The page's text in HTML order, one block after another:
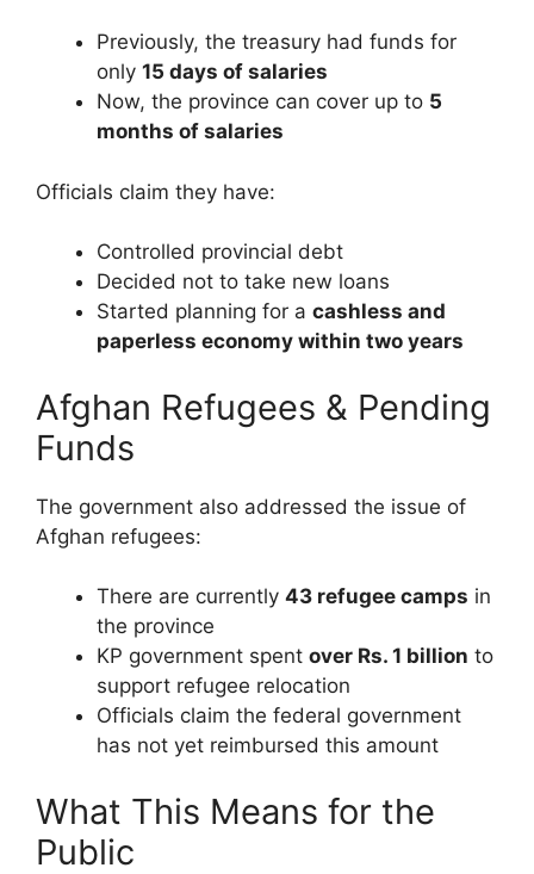
Previously, the treasury had funds for
only 15 days of salaries
Now, the province can cover up to 5
months of salaries
Officials claim they have:
Controlled provincial debt
Decided not to take new loans
Started planning for a cashless and
paperless economy within two years
Afghan Refugees & Pending
Funds
The government also addressed the issue of
Afghan refugees:
There are currently 43 refugee camps in
the province
KP government spent over Rs. 1 billion to
support refugee relocation
Officials claim the federal government
has not yet reimbursed this amount
What This Means for the
Public